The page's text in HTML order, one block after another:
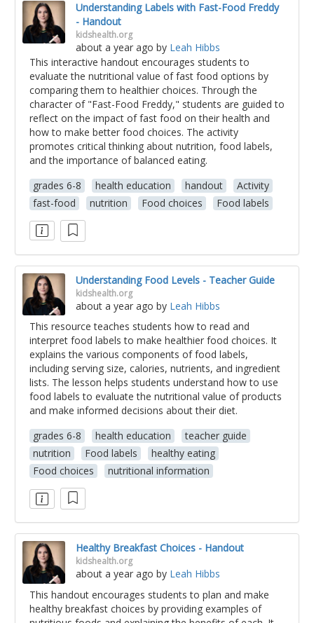
Understanding Labels with Fast-Food Freddy
- Handout
kidshealth.org
about a year ago by Leah Hibbs
This interactive handout encourages students to
evaluate the nutritional value of fast food options by
comparing them to healthier choices. Through the
character of "Fast-Food Freddy," students are guided to
reflect on the impact of fast food on their health and
how to make better food choices. The activity
promotes critical thinking about nutrition, food labels,
and the importance of balanced eating.
grades 6-8
health education handout
Activity
fast-food
nutrition Food choices Food labels
Understanding Food Levels - Teacher Guide
kidshealth.org
about a year ago by Leah Hibbs
This resource teaches students how to read and
interpret food labels to make healthier food choices. It
explains the various components of food labels,
including serving size, calories, nutrients, and ingredient
lists. The lesson helps students understand how to use
food labels to evaluate the nutritional value of products
and make informed decisions about their diet.
grades 6-8
health education
teacher guide
nutrition
Food labels
healthy eating
Food choices
nutritional information
Healthy Breakfast Choices - Handout
kidshealth.org
about a year ago by Leah Hibbs
This handout encourages students to plan and make
healthy breakfast choices by providing examples of